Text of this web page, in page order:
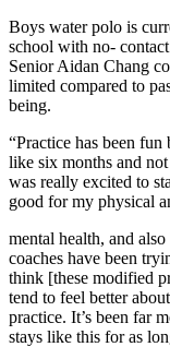
Boys water polo is
school with no-
Senior Aidan Chang
limited compared to
being.
“Practice has been
like six months and
was really excited to
good for my physical
mental health, and
coaches have been
think [these modified
tend to feel better
practice. It’s been far
stays like this for as